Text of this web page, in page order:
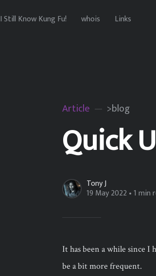
I Still Know Kung Fu! whois Links
Article >blog
Quick
Tony J
19 May 2022 • 1 min
It has been a while since
be a bit more frequent.